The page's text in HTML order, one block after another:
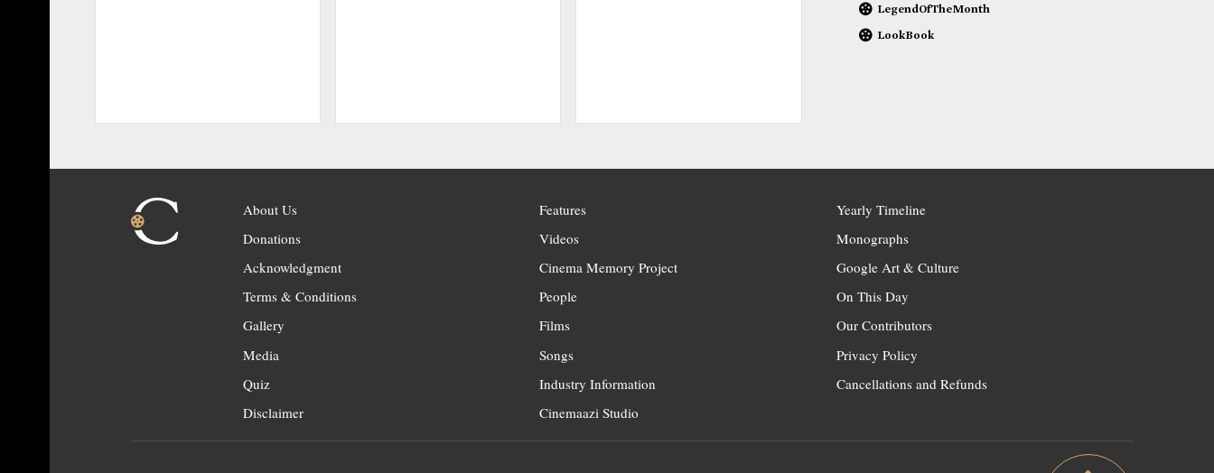
LegendOfTheMonth
LookBook
About Us
Donations
Acknowledgment
Terms & Conditions
Gallery
Media
Quiz
Disclaimer
Features
Videos
Cinema Memory Project
People
Films
Songs
Industry Information
Cinemaazi Studio
Yearly Timeline
Monographs
Google Art & Culture
On This Day
Our Contributors
Privacy Policy
Cancellations and Refunds